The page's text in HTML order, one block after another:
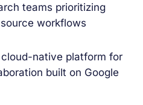
teams prioritizing
workflows
native platform for
built on Google